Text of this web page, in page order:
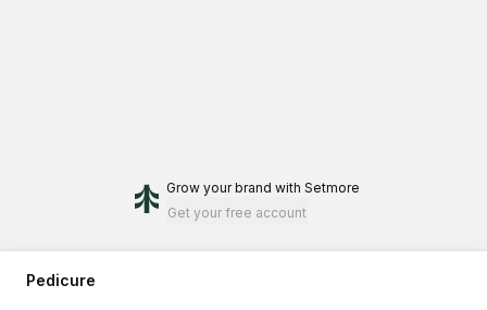
Grow your brand with Setmore
Get your free account
Pedicure